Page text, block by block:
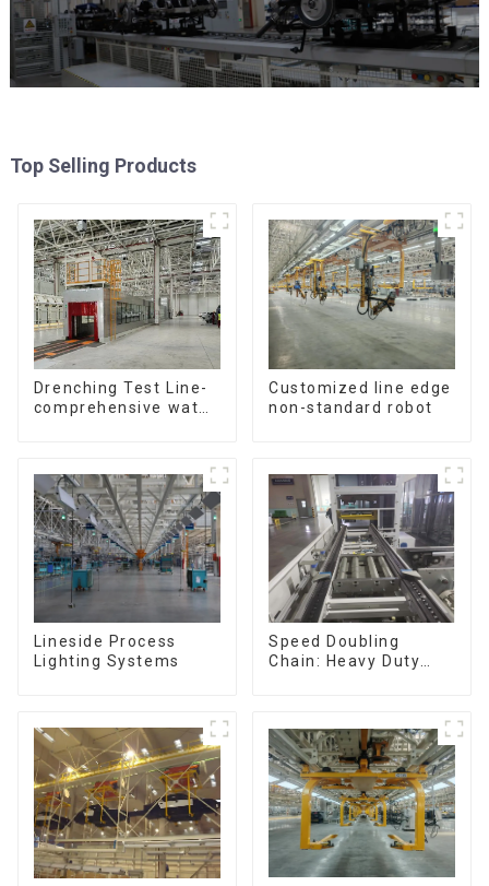
Top Selling Products
Drenching Test Line-
comprehensive water
Customized line edge
non-standard robot
Lineside Process
Lighting Systems
Speed Doubling
Chain: Heavy Duty
Chain. (2.5x, 3x
Conveying)